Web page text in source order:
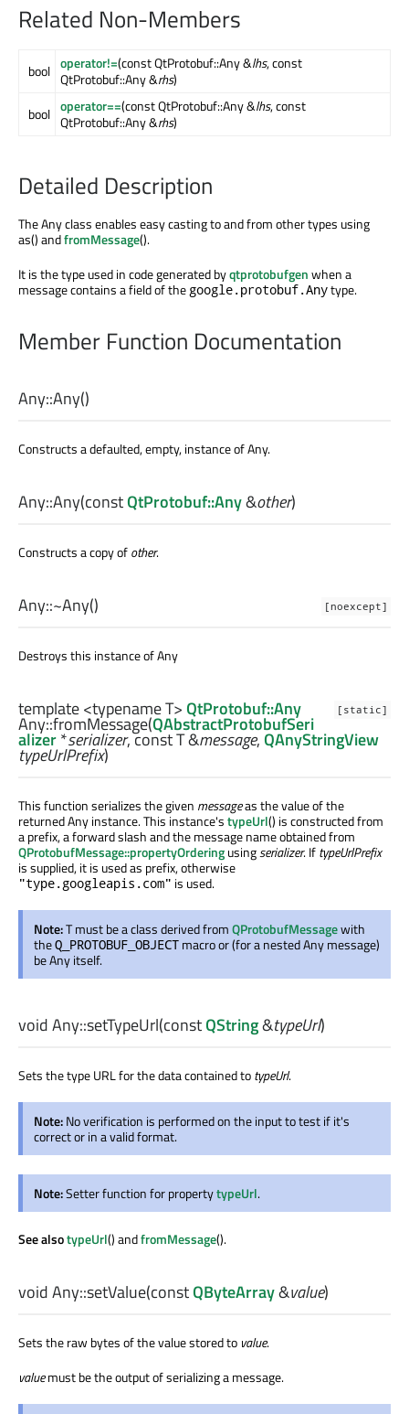
Related Non-Members
bool operator!=(const QtProtobuf::Any &lhs, const
QtProtobuf::Any &rhs)
bool operator==(const QtProtobuf::Any &lhs, const
QtProtobuf::Any &rhs)
Detailed Description
The Any class enables easy casting to and from other types using
as() andfromMessage().
It is the type used in code generated byqtprotobufgenwhen a
message contains a field of the google.protobuf.Anytype.
Member Function Documentation
Any::Any()
Constructs a defaulted, empty, instance of Any.
Any::Any(constQtProtobuf::Any&other)
Constructs a copy ofother.
[noexcept]
Any::~Any()
Destroys this instance of Any
[static]
template <typename T>QtProtobuf::Any
Any::fromMessage(QAbstractProtobufSeri
alizer*serializer, constT&message,QAnyStringView
typeUrlPrefix)
This function serializes the given messageas the value of the
returned Any instance. This instance'stypeUrl() is constructed from
a prefix, a forward slash and the message name obtained from
QProtobufMessage::propertyOrderingusingserializer. IftypeUrlPrefix
is supplied, it is used as prefix, otherwise
"type.googleapis.com" is used.
Note:T must be a class derived fromQProtobufMessagewith
theQ_PROTOBUF_OBJECT macro or (for a nested Any message)
be Any itself.
voidAny::setTypeUrl(constQString&typeUrl)
Sets the type URL for the data contained totypeUrl.
Note:No verification is performed on the input to test if it's
correct or in a valid format.
Note:Setter function for propertytypeUrl.
See alsotypeUrl() andfromMessage().
voidAny::setValue(constQByteArray&value)
Sets the raw bytes of the value stored to value.
valuemust be the output of serializing a message.